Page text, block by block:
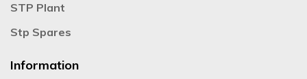
STP Plant
Stp Spares
Information